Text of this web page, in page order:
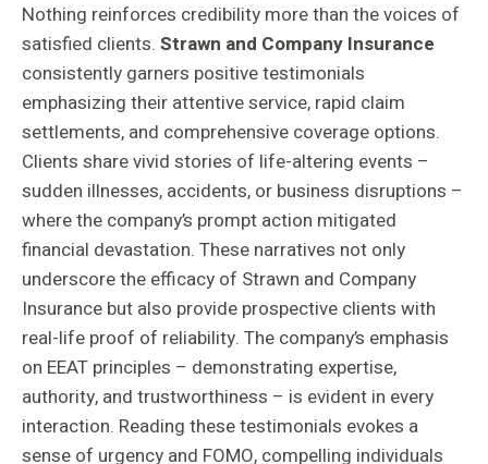
Nothing reinforces credibility more than the voices of
satisfied clients. Strawn and Company Insurance
consistently garners positive testimonials
emphasizing their attentive service, rapid claim
settlements, and comprehensive coverage options.
Clients share vivid stories of life-altering events –
sudden illnesses, accidents, or business disruptions –
where the company’s prompt action mitigated
financial devastation. These narratives not only
underscore the efficacy of Strawn and Company
Insurance but also provide prospective clients with
real-life proof of reliability. The company’s emphasis
on EEAT principles – demonstrating expertise,
authority, and trustworthiness – is evident in every
interaction. Reading these testimonials evokes a
sense of urgency and FOMO, compelling individuals